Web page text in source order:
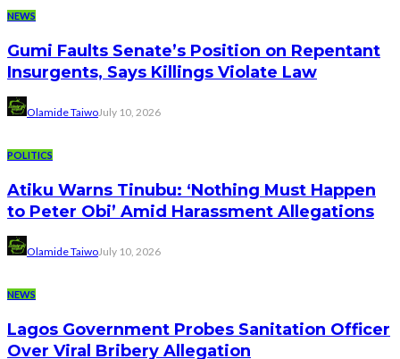
NEWS
Gumi Faults Senate’s Position on Repentant
Insurgents, Says Killings Violate Law
Olamide TaiwoJuly 10, 2026
POLITICS
Atiku Warns Tinubu: ‘Nothing Must Happen
to Peter Obi’ Amid Harassment Allegations
Olamide TaiwoJuly 10, 2026
NEWS
Lagos Government Probes Sanitation Officer
Over Viral Bribery Allegation